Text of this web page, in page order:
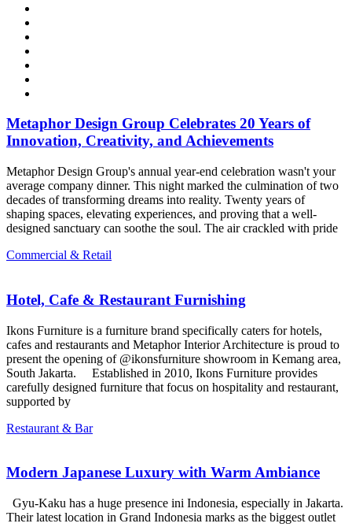
Metaphor Design Group Celebrates 20 Years of
Innovation, Creativity, and Achievements
Metaphor Design Group's annual year-end celebration wasn't your
average company dinner. This night marked the culmination of two
decades of transforming dreams into reality. Twenty years of
shaping spaces, elevating experiences, and proving that a well-
designed sanctuary can soothe the soul. The air crackled with pride
Commercial & Retail
Hotel, Cafe & Restaurant Furnishing
Ikons Furniture is a furniture brand specifically caters for hotels,
cafes and restaurants and Metaphor Interior Architecture is proud to
present the opening of @ikonsfurniture showroom in Kemang area,
South Jakarta. Established in 2010, Ikons Furniture provides
carefully designed furniture that focus on hospitality and restaurant,
supported by
Restaurant & Bar
Modern Japanese Luxury with Warm Ambiance
Gyu-Kaku has a huge presence ini Indonesia, especially in Jakarta.
Their latest location in Grand Indonesia marks as the biggest outlet